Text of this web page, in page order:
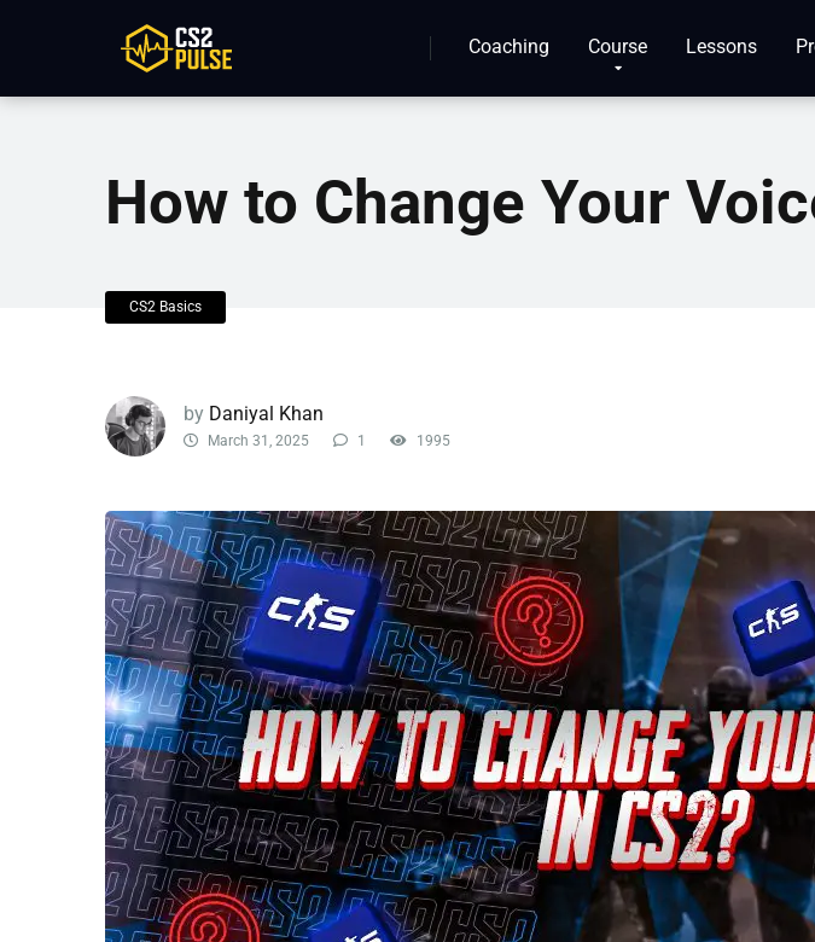
Coaching Course Lessons
How to Change Your
CS2 Basics
by Daniyal Khan
March 31, 2025 1 1995